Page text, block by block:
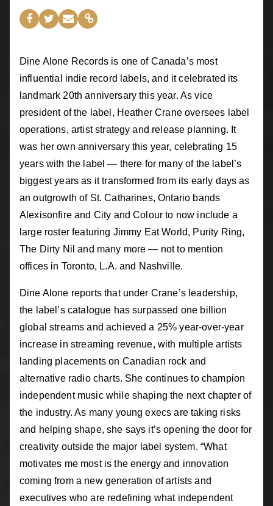
Dine Alone Records is one of Canada’s most
influential indie record labels, and it celebrated its
landmark 20th anniversary this year. As vice
president of the label, Heather Crane oversees label
operations, artist strategy and release planning. It
was her own anniversary this year, celebrating 15
years with the label — there for many of the label’s
biggest years as it transformed from its early days as
an outgrowth of St. Catharines, Ontario bands
Alexisonfire and City and Colour to now include a
large roster featuring Jimmy Eat World, Purity Ring,
The Dirty Nil and many more — not to mention
offices in Toronto, L.A. and Nashville.
Dine Alone reports that under Crane’s leadership,
the label’s catalogue has surpassed one billion
global streams and achieved a 25% year-over-year
increase in streaming revenue, with multiple artists
landing placements on Canadian rock and
alternative radio charts. She continues to champion
independent music while shaping the next chapter of
the industry. As many young execs are taking risks
and helping shape, she says it’s opening the door for
creativity outside the major label system. “What
motivates me most is the energy and innovation
coming from a new generation of artists and
executives who are redefining what independent